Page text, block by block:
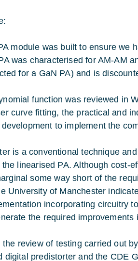
module was built to ensure we
was characterised for AM-AM
for a GaN PA) and is
function was reviewed in
curve fitting, the practical and
to implement the
is a conventional technique
linearised PA. Although cost-
some way short of the
University of Manchester
incorporating circuitry
the required improvements
review of testing carried out
digital predistorter and the CDE